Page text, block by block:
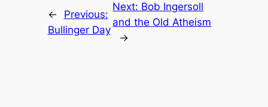
←
Previous:
Bullinger Day
Next: Bob Ingersoll
and the Old Atheism
→